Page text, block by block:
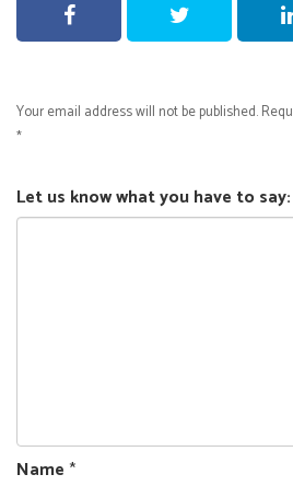
Your email address will not be published.
*
Let us know what you have to say:
Name *